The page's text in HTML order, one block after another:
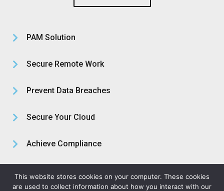
PAM Solution
Secure Remote Work
Prevent Data Breaches
Secure Your Cloud
Achieve Compliance
This website stores cookies on your computer. These cookies
are used to collect information about how you interact with our